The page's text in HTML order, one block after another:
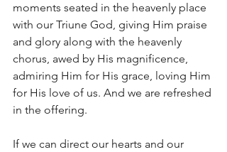
moments seated in the heavenly place
with our Triune God, giving Him praise
and glory along with the heavenly
chorus, awed by His magnificence,
admiring Him for His grace, loving Him
for His love of us. And we are refreshed
in the offering.
If we can direct our hearts and our